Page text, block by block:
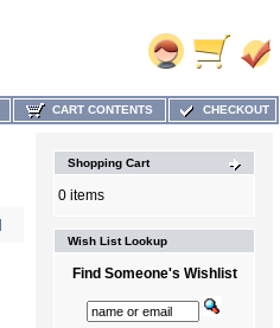
CART CONTENTS CHECKOUT
Shopping Cart
0 items
Wish List Lookup
Find Someone's Wishlist